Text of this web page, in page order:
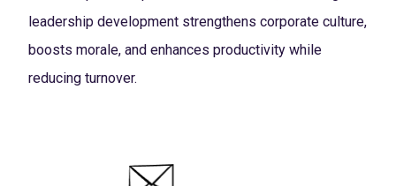
leadership development strengthens corporate culture,
boosts morale, and enhances productivity while
reducing turnover.